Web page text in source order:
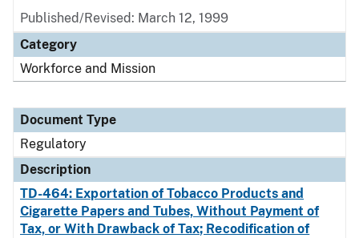
Published/Revised: March 12, 1999
Category
Workforce and Mission
Document Type
Regulatory
Description
TD-464: Exportation of Tobacco Products and
Cigarette Papers and Tubes, Without Payment of
Tax, or With Drawback of Tax; Recodification of